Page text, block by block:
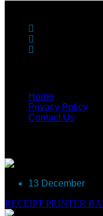
Home
Privacy Policy
Contact Us
13 December
RECEIPT PRINTER